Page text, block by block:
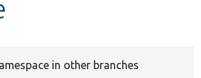
in other branches